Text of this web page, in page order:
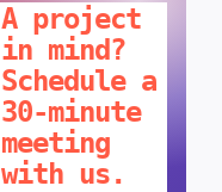
A project
in mind?
Schedule a
30-minute
meeting
with us.